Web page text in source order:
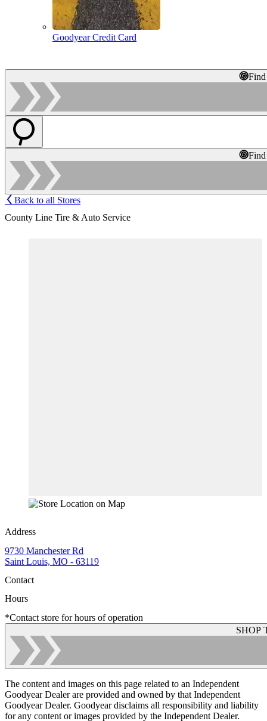
Goodyear Credit Card
Back to all Stores
County Line Tire & Auto Service
Address
9730 Manchester Rd
Saint Louis, MO - 63119
Contact
Hours
*Contact store for hours of operation
SHOP
The content and images on this page related to an Independent
Goodyear Dealer are provided and owned by that Independent
Goodyear Dealer. Goodyear disclaims all responsibility and liability
for any content or images provided by the Independent Dealer.